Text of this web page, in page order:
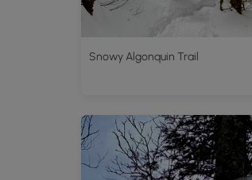
Snowy Algonquin Trail